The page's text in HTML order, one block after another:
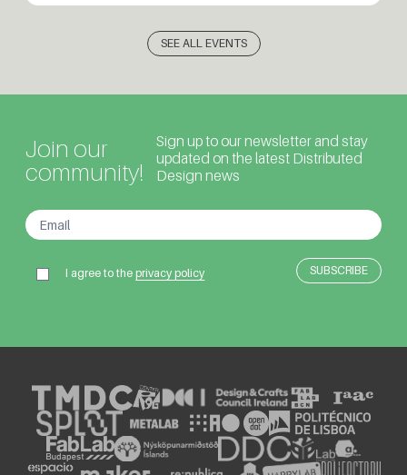
SEE ALL EVENTS
Join our
community!
Sign up to our newsletter and stay
updated on the latest Distributed
Design news
I agree to theprivacy policy